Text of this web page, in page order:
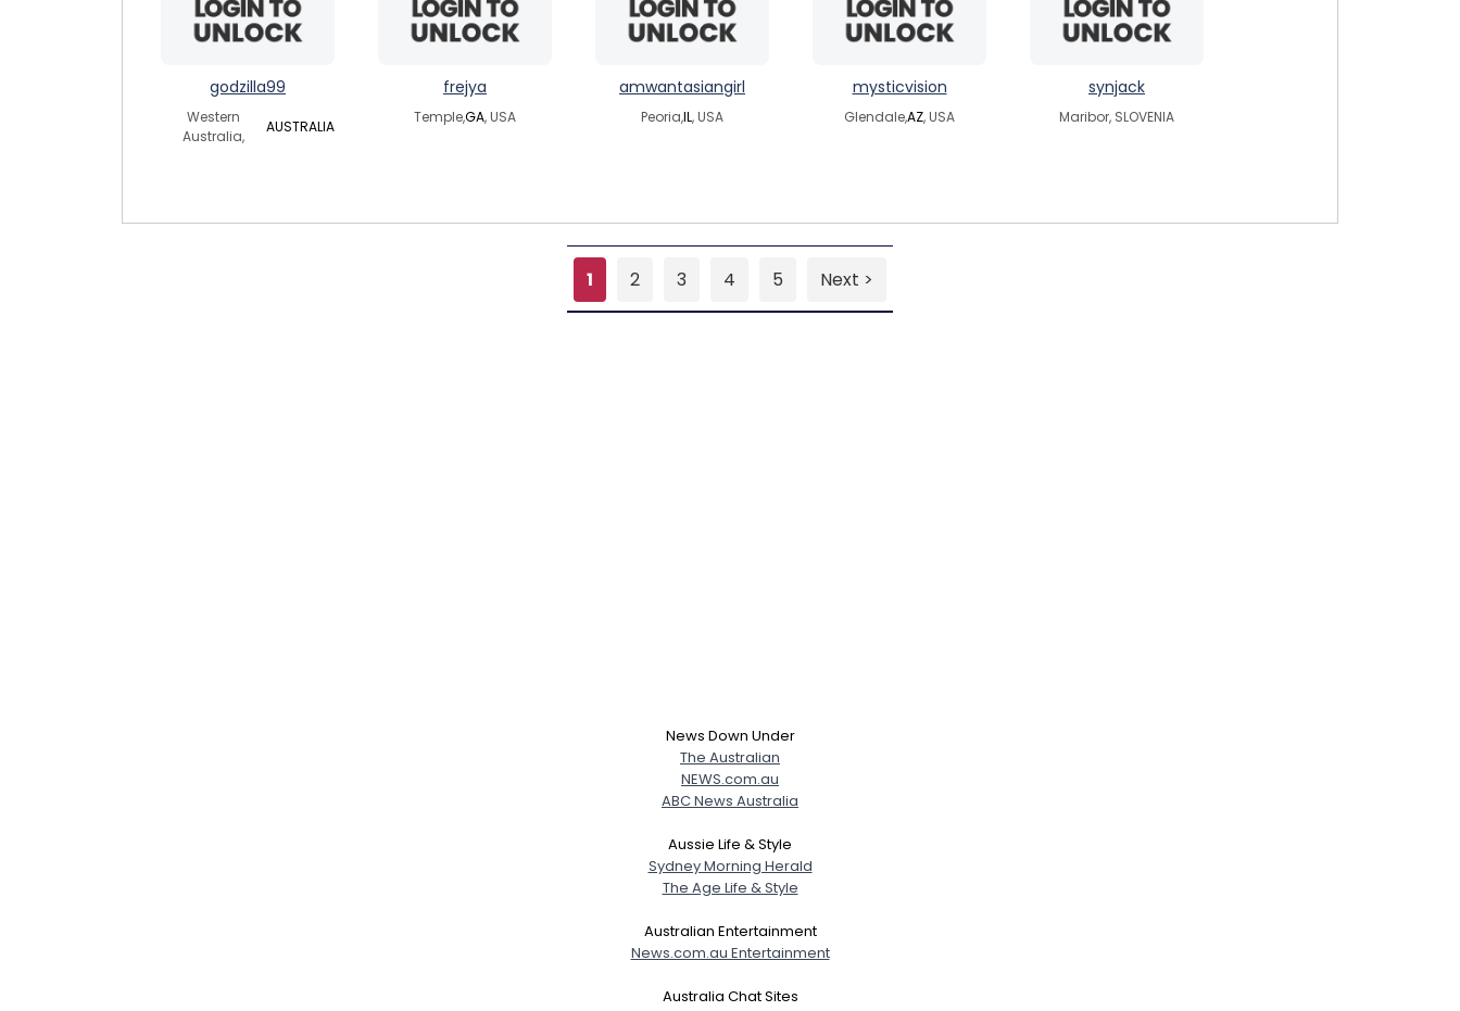
godzilla99
Western
Australia,
AUSTRALIA
frejya
Temple,GA, USA
amwantasiangirl
Peoria,IL, USA
mysticvision
Glendale,AZ, USA
synjack
Maribor, SLOVENIA
1 2 3 4 5 Next >
News Down Under
The Australian
NEWS.com.au
ABC News Australia
Aussie Life & Style
Sydney Morning Herald
The Age Life & Style
Australian Entertainment
News.com.au Entertainment
Australia Chat Sites